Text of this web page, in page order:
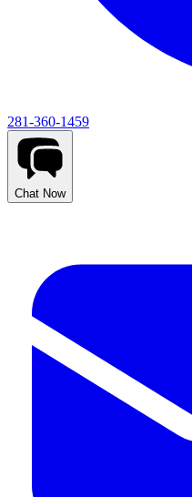
281-360-1459
Chat Now